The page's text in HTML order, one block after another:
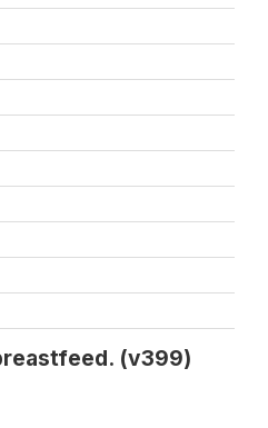
(v399)